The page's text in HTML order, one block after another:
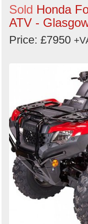
Sold Honda
ATV -
Price: £7950